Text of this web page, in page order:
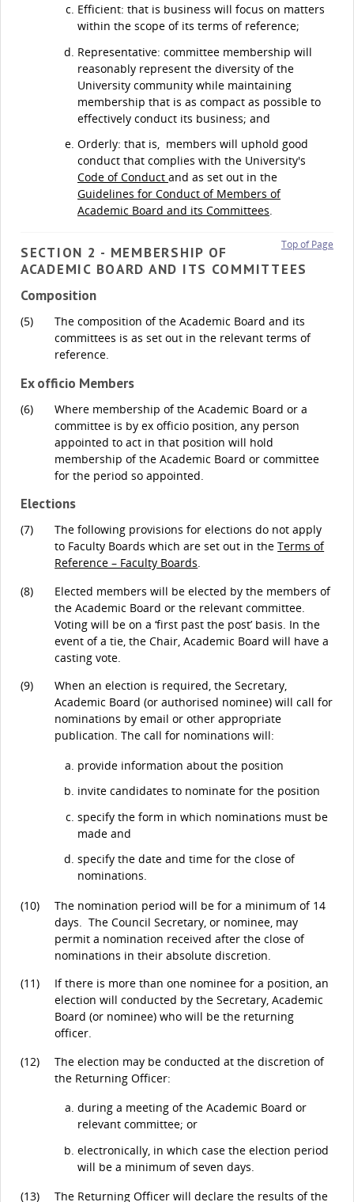
Efficient: that is business will focus on matters
within the scope of its terms of reference;
Representative: committee membership will
reasonably represent the diversity of the
University community while maintaining
membership that is as compact as possible to
effectively conduct its business; and
Orderly: that is, members will uphold good
conduct that complies with the University's
Code of Conduct and as set out in the
Guidelines for Conduct of Members of
Academic Board and its Committees.
Top of Page
SECTION 2 - MEMBERSHIP OF
ACADEMIC BOARD AND ITS COMMITTEES
Composition
(5)
The composition of the Academic Board and its
committees is as set out in the relevant terms of
reference.
Ex officio Members
(6)
Where membership of the Academic Board or a
committee is by ex officio position, any person
appointed to act in that position will hold
membership of the Academic Board or committee
for the period so appointed.
Elections
(7)
The following provisions for elections do not apply
to Faculty Boards which are set out in theTerms of
Reference – Faculty Boards.
(8)
Elected members will be elected by the members of
the Academic Board or the relevant committee.
Voting will be on a ‘first past the post’ basis. In the
event of a tie, the Chair, Academic Board will have a
casting vote.
(9)
When an election is required, the Secretary,
Academic Board (or authorised nominee) will call for
nominations by email or other appropriate
publication. The call for nominations will:
provide information about the position
invite candidates to nominate for the position
specify the form in which nominations must be
made and
specify the date and time for the close of
nominations.
(10)
The nomination period will be for a minimum of 14
days. The Council Secretary, or nominee, may
permit a nomination received after the close of
nominations in their absolute discretion.
(11)
If there is more than one nominee for a position, an
election will conducted by the Secretary, Academic
Board (or nominee) who will be the returning
officer.
(12)
The election may be conducted at the discretion of
the Returning Officer:
during a meeting of the Academic Board or
relevant committee; or
electronically, in which case the election period
will be a minimum of seven days.
(13)
The Returning Officer will declare the results of the